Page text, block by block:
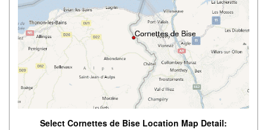
Select Cornettes de Bise Location Map Detail: